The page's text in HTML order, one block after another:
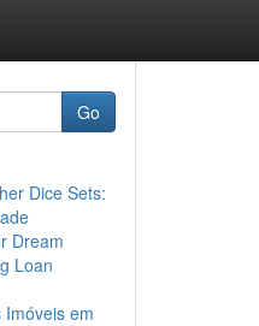
Go
Dice Sets:
Dream
Loan
Imóveis em